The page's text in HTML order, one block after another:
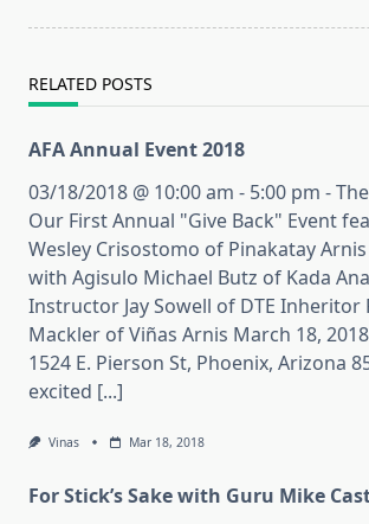
RELATED POSTS
AFA Annual Event 2018
03/18/2018 @ 10:00 am - 5:00 pm -
Our First Annual "Give Back" Event
Wesley Crisostomo of Pinakatay
with Agisulo Michael Butz of Kada
Instructor Jay Sowell of DTE Inheritor
Mackler of Viñas Arnis March 18,
1524 E. Pierson St, Phoenix, Arizona
excited [...]
Vinas Mar 18, 2018
For Stick’s Sake with Guru Mike